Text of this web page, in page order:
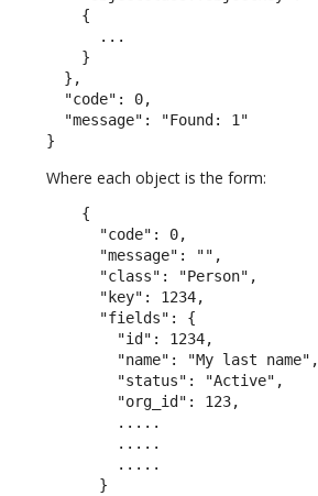
    {
      ...
    }
  },
  "code": 0,
  "message": "Found: 1"
}
Where each object is the form:
    {
      "code": 0,
      "message": "",
      "class": "Person",
      "key": 1234,
      "fields": {
        "id": 1234,
        "name": "My last name",
        "status": "Active",
        "org_id": 123,
        .....
        .....
        .....
      }